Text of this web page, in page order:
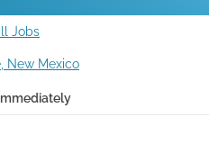
Jobs
New Mexico